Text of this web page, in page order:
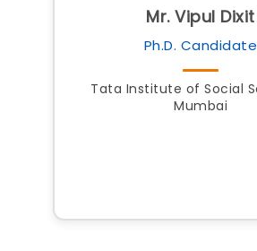
Mr. Vipul Dixit
Ph.D. Candidate
Tata Institute of Social
Mumbai